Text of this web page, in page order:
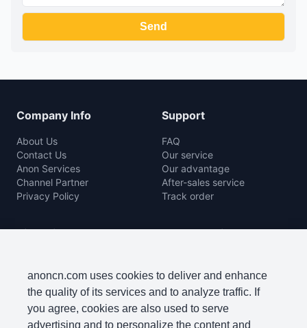
Company Info
About Us
Contact Us
Anon Services
Channel Partner
Privacy Policy
Support
FAQ
Our service
Our advantage
After-sales service
Track order
Rice Mill
Complete Rice Mill Series
Packing Machine Series
Paddy Cleaner Machine
Paddy Separator Series
Agro Machine
Disc Harrow
Harvester
Lawn Mowers
Plow
anoncn.com uses cookies to deliver and enhance
the quality of its services and to analyze traffic. If
you agree, cookies are also used to serve
advertising and to personalize the content and